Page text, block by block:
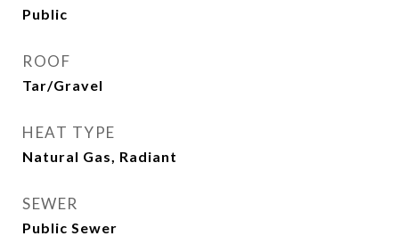
Public
ROOF
Tar/Gravel
HEAT TYPE
Natural Gas, Radiant
SEWER
Public Sewer